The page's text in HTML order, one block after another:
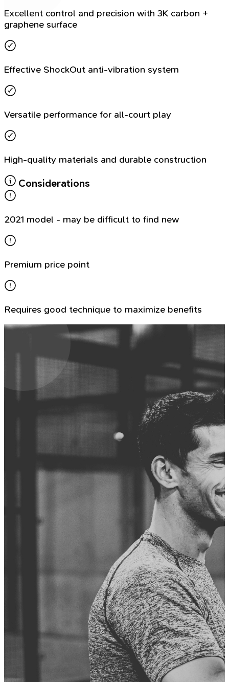
Excellent control and precision with 3K carbon +
graphene surface
Effective ShockOut anti-vibration system
Versatile performance for all-court play
High-quality materials and durable construction
Considerations
2021 model - may be difficult to find new
Premium price point
Requires good technique to maximize benefits